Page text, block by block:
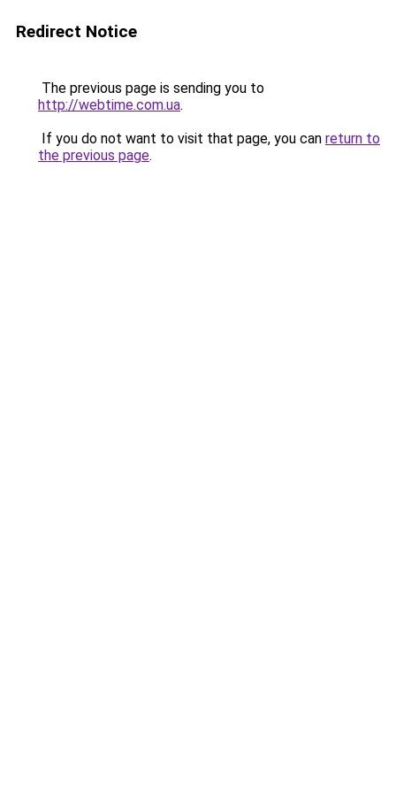
Redirect Notice
The previous page is sending you to
http://webtime.com.ua.
If you do not want to visit that page, you can return to
the previous page.